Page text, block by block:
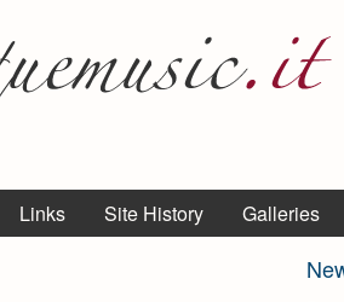
Links Site History Galleries